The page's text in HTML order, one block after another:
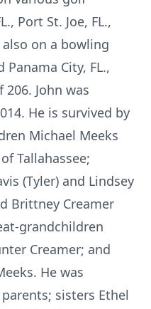
Port St. Joe, FL.,
on a bowling
Panama City, FL.,
John was
He is survived by
Michael Meeks
Tallahassee;
(Tyler) and Lindsey
Brittney Creamer
grandchildren
Creamer; and
He was
sisters Ethel